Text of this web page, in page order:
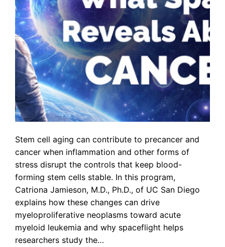
Stem cell aging can contribute to precancer and
cancer when inflammation and other forms of
stress disrupt the controls that keep blood-
forming stem cells stable. In this program,
Catriona Jamieson, M.D., Ph.D., of UC San Diego
explains how these changes can drive
myeloproliferative neoplasms toward acute
myeloid leukemia and why spaceflight helps
researchers study the…